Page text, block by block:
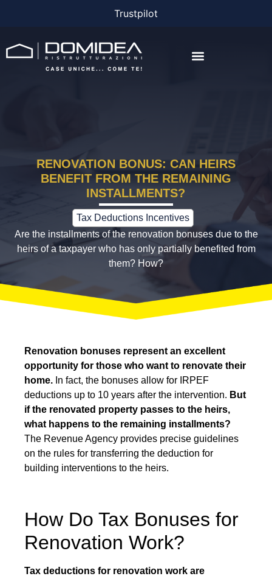
Trustpilot
RENOVATION BONUS: CAN HEIRS
BENEFIT FROM THE REMAINING
INSTALLMENTS?
Tax Deductions Incentives
Are the installments of the renovation bonuses due to the
heirs of a taxpayer who has only partially benefited from
them? How?
Renovation bonuses represent an excellent
opportunity for those who want to renovate their
home. In fact, the bonuses allow for IRPEF
deductions up to 10 years after the intervention. But
if the renovated property passes to the heirs,
what happens to the remaining installments?
The Revenue Agency provides precise guidelines
on the rules for transferring the deduction for
building interventions to the heirs.
How Do Tax Bonuses for
Renovation Work?
Tax deductions for renovation work are